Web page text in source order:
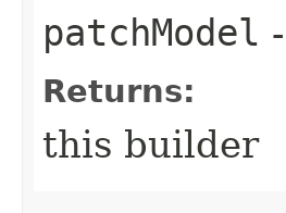
patchModel
Returns:
this builder